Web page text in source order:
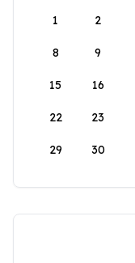
1
2
8 9
15 16
22 23
29 30